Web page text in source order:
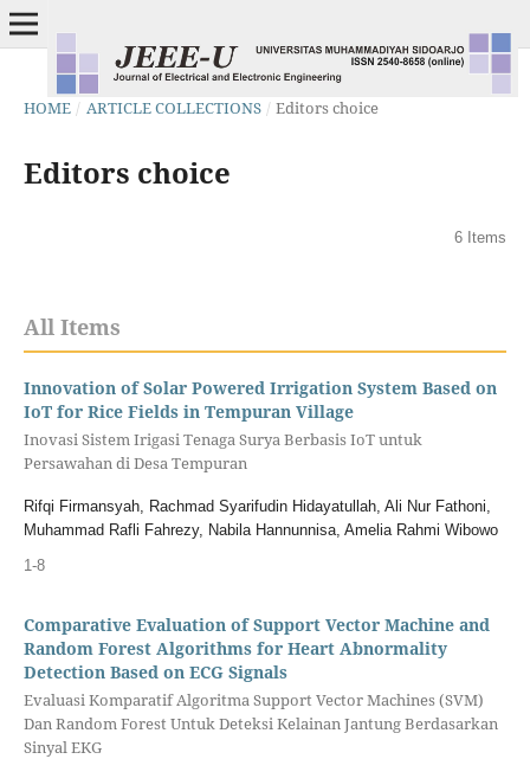
HOME / ARTICLE COLLECTIONS / Editors choice
Editors choice
6 Items
All Items
Innovation of Solar Powered Irrigation System Based on
IoT for Rice Fields in Tempuran Village
Inovasi Sistem Irigasi Tenaga Surya Berbasis IoT untuk
Persawahan di Desa Tempuran
Rifqi Firmansyah, Rachmad Syarifudin Hidayatullah, Ali Nur Fathoni,
Muhammad Rafli Fahrezy, Nabila Hannunnisa, Amelia Rahmi Wibowo
1-8
Comparative Evaluation of Support Vector Machine and
Random Forest Algorithms for Heart Abnormality
Detection Based on ECG Signals
Evaluasi Komparatif Algoritma Support Vector Machines (SVM)
Dan Random Forest Untuk Deteksi Kelainan Jantung Berdasarkan
Sinyal EKG